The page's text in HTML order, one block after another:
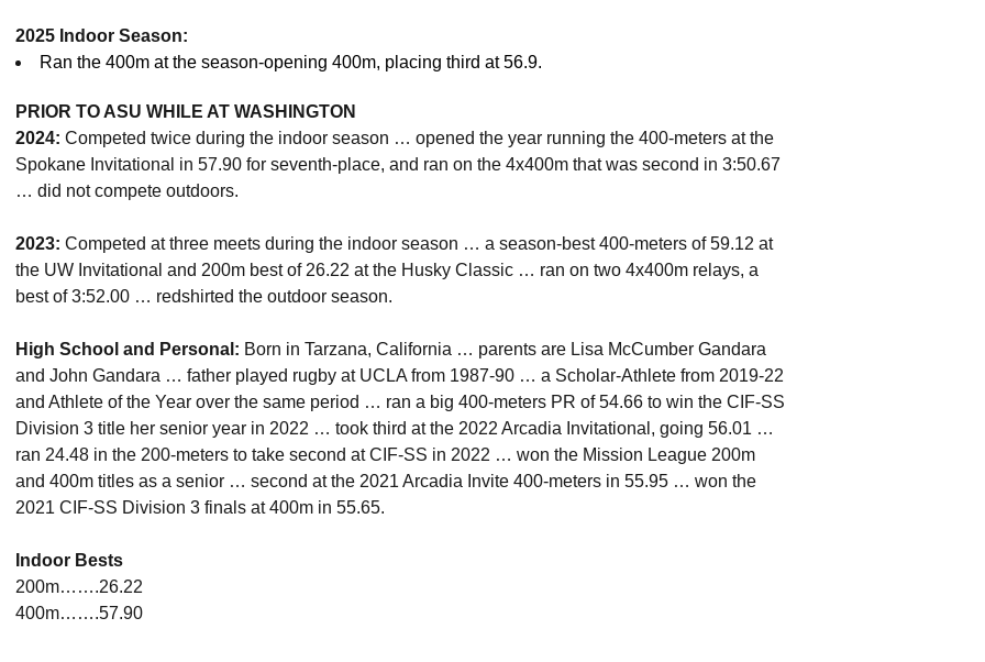
2025 Indoor Season:
Ran the 400m at the season-opening 400m, placing third at 56.9.
PRIOR TO ASU WHILE AT WASHINGTON
2024: Competed twice during the indoor season … opened the year running the 400-meters at the
Spokane Invitational in 57.90 for seventh-place, and ran on the 4x400m that was second in 3:50.67
… did not compete outdoors.
2023: Competed at three meets during the indoor season … a season-best 400-meters of 59.12 at
the UW Invitational and 200m best of 26.22 at the Husky Classic … ran on two 4x400m relays, a
best of 3:52.00 … redshirted the outdoor season.
High School and Personal: Born in Tarzana, California … parents are Lisa McCumber Gandara
and John Gandara … father played rugby at UCLA from 1987-90 … a Scholar-Athlete from 2019-22
and Athlete of the Year over the same period … ran a big 400-meters PR of 54.66 to win the CIF-SS
Division 3 title her senior year in 2022 … took third at the 2022 Arcadia Invitational, going 56.01 …
ran 24.48 in the 200-meters to take second at CIF-SS in 2022 … won the Mission League 200m
and 400m titles as a senior … second at the 2021 Arcadia Invite 400-meters in 55.95 … won the
2021 CIF-SS Division 3 finals at 400m in 55.65.
Indoor Bests
200m…….26.22
400m…….57.90